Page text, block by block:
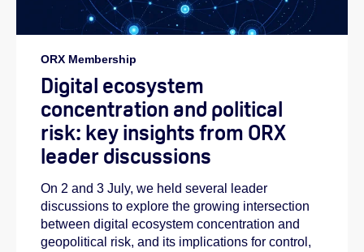
ORX Membership
Digital ecosystem
concentration and political
risk: key insights from ORX
leader discussions
On 2 and 3 July, we held several leader
discussions to explore the growing intersection
between digital ecosystem concentration and
geopolitical risk, and its implications for control,